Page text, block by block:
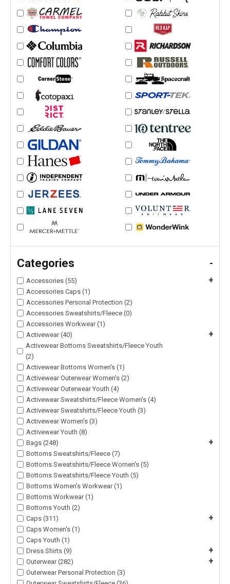
Categories -
Accessories (55) +
Accessories Caps (1)
Accessories Personal Protection (2)
Accessories Sweatshirts/Fleece (0)
Accessories Workwear (1)
Activewear (40)
+
Activewear Bottoms Sweatshirts/Fleece Youth
(2)
Activewear Bottoms Women's (1)
Activewear Outerwear Women's (2)
Activewear Outerwear Youth (4)
Activewear Sweatshirts/Fleece Women's (4)
Activewear Sweatshirts/Fleece Youth (3)
Activewear Women's (3)
Activewear Youth (8)
Bags (248)
+
Bottoms Sweatshirts/Fleece (7)
Bottoms Sweatshirts/Fleece Women's (5)
Bottoms Sweatshirts/Fleece Youth (5)
Bottoms Women's Workwear (1)
Bottoms Workwear (1)
Bottoms Youth (2)
Caps (311)
+
Caps Women's (1)
Caps Youth (1)
Dress Shirts (9)
+
Outerwear (282) +
Outerwear Personal Protection (3)